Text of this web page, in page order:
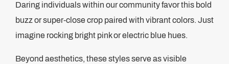
Daring individuals within our community favor this bold
buzz or super-close crop paired with vibrant colors. Just
imagine rocking bright pink or electric blue hues.
Beyond aesthetics, these styles serve as visible